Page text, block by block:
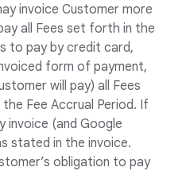
invoice Customer more
all Fees set forth in the
to pay by credit card,
form of payment,
will pay) all Fees
Fee Accrual Period. If
invoice (and Google
stated in the invoice.
obligation to pay